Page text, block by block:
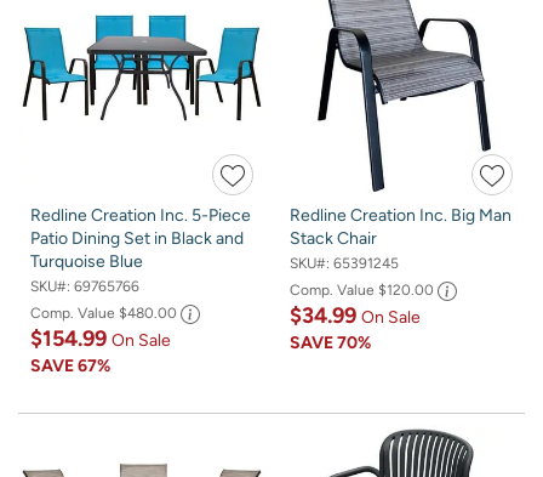
Redline Creation Inc. 5-Piece
Patio Dining Set in Black and
Turquoise Blue
SKU#: 69765766
Comp. Value $480.00
$154.99 On Sale
SAVE67%
Redline Creation Inc. Big Man
Stack Chair
SKU#: 65391245
Comp. Value $120.00
$34.99 On Sale
SAVE70%